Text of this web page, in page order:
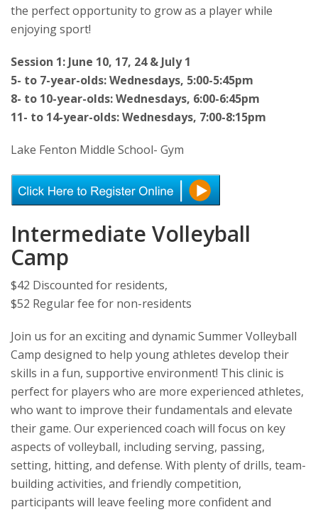
the perfect opportunity to grow as a player while
enjoying sport!
Session 1: June 10, 17, 24 & July 1
5- to 7-year-olds: Wednesdays, 5:00-5:45pm
8- to 10-year-olds: Wednesdays, 6:00-6:45pm
11- to 14-year-olds: Wednesdays, 7:00-8:15pm
Lake Fenton Middle School- Gym
Intermediate Volleyball
Camp
$42 Discounted for residents,
$52 Regular fee for non-residents
Join us for an exciting and dynamic Summer Volleyball
Camp designed to help young athletes develop their
skills in a fun, supportive environment! This clinic is
perfect for players who are more experienced athletes,
who want to improve their fundamentals and elevate
their game. Our experienced coach will focus on key
aspects of volleyball, including serving, passing,
setting, hitting, and defense. With plenty of drills, team-
building activities, and friendly competition,
participants will leave feeling more confident and